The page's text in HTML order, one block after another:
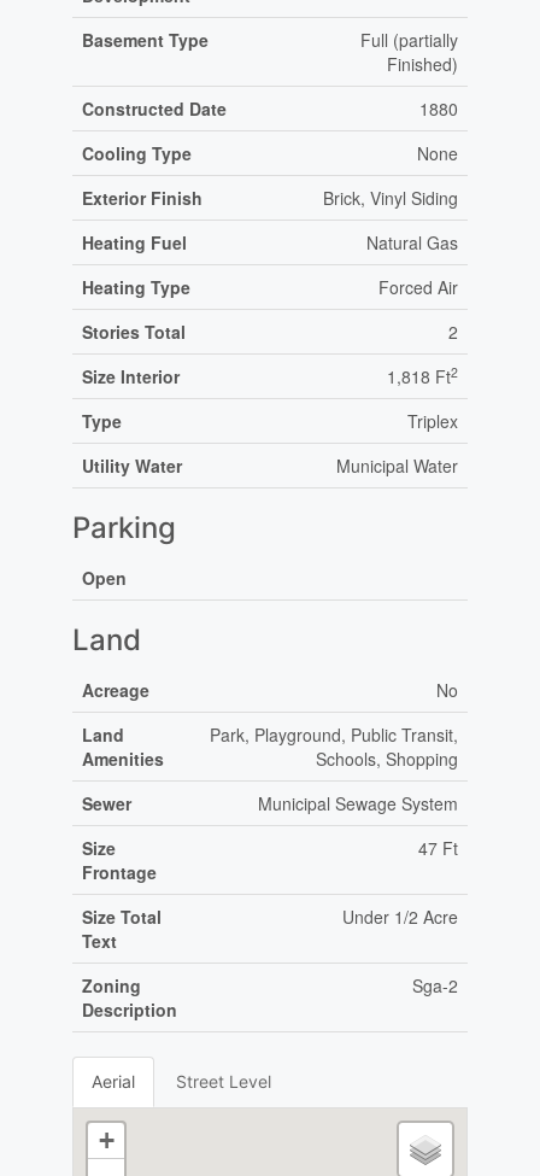
Basement Type
Full (partially
Finished)
Constructed Date
1880
Cooling Type
None
Exterior Finish
Brick, Vinyl Siding
Heating Fuel
Natural Gas
Heating Type
Forced Air
Stories Total
2
Size Interior
1,818 Ft2
Type
Triplex
Utility Water
Municipal Water
Parking
Open
Land
Acreage
No
Land
Amenities
Park, Playground, Public Transit,
Schools, Shopping
Sewer
Municipal Sewage System
Size
Frontage
47 Ft
Size Total
Text
Under 1/2 Acre
Zoning
Description
Sga-2
Aerial Street Level
+